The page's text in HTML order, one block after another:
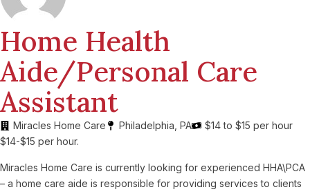
Home Health
Aide/Personal Care
Assistant
Miracles Home Care Philadelphia, PA
$14 to $15 per hour
$14-$15 per hour.
Miracles Home Care is currently looking for experienced HHA\PCA
– a home care aide is responsible for providing services to clients